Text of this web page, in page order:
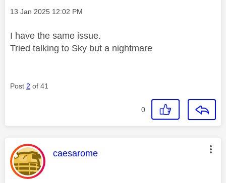
Message posted on
‎13 Jan 2025 12:02 PM
I have the same issue.
Tried talking to Sky but a nightmare
Post 2 of 41
0
This message was authored by:
caesarome